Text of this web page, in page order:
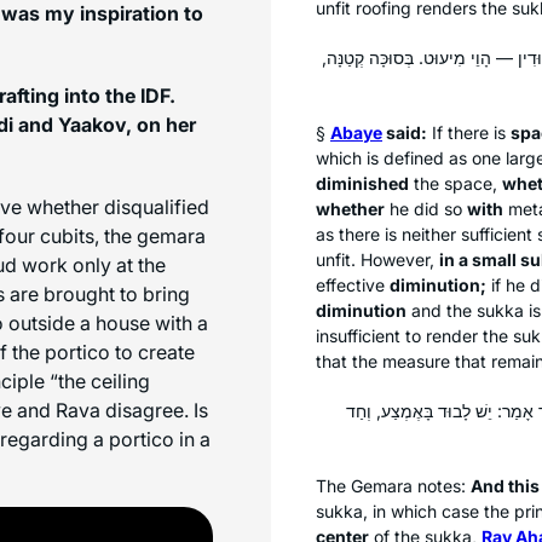
my inspiration to
into the IDF.
and Yaakov, on her
whether disqualified
cubits, the gemara
work only at the
are brought to bring
a house with a
the portico to create
“the ceiling
and Rava disagree. Is
a portico in a
unfit roofing renders the
— הָוֵי מִיעוּט. בְּסוּכָּה קְטַנָּה,
§ Abayesaid: If there is
which is defined as one
diminished the space,
whether he did so with
as there is neither
unfit. However, in a small
effective diminution; if he
diminution and the sukka
insufficient to render the
that the measure that
אָמַר: יֵשׁ לָבוּד בָּאֶמְצַע, וְחַד
The Gemara notes: And
sukka, in which case the
center of the sukka, Rav